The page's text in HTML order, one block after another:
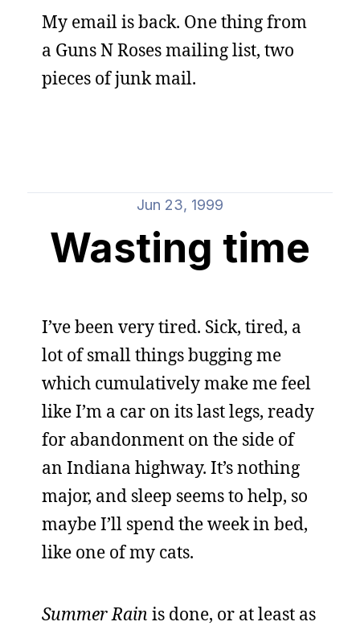
My email is back. One thing from
a Guns N Roses mailing list, two
pieces of junk mail.
Jun 23, 1999
Wasting time
I’ve been very tired. Sick, tired, a
lot of small things bugging me
which cumulatively make me feel
like I’m a car on its last legs, ready
for abandonment on the side of
an Indiana highway. It’s nothing
major, and sleep seems to help, so
maybe I’ll spend the week in bed,
like one of my cats.
Summer Rain is done, or at least as